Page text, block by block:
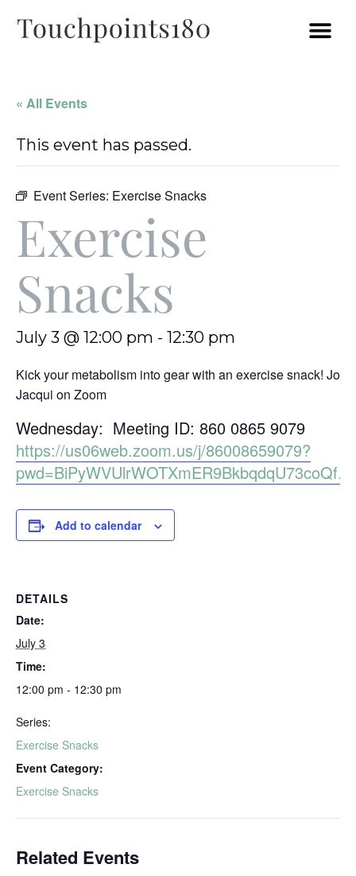
« All Events
This event has passed.
Event Series: Exercise Snacks
Exercise
Snacks
July 3 @ 12:00 pm - 12:30 pm
Kick your metabolism into gear with an exercise snack! Join
Jacqui on Zoom
Wednesday: Meeting ID: 860 0865 9079
https://us06web.zoom.us/j/86008659079?
pwd=BiPyWVUlrWOTXmER9BkbqdqU73coQf.1
Add to calendar
DETAILS
Date:
July 3
Time:
12:00 pm - 12:30 pm
Series:
Exercise Snacks
Event Category:
Exercise Snacks
Related Events